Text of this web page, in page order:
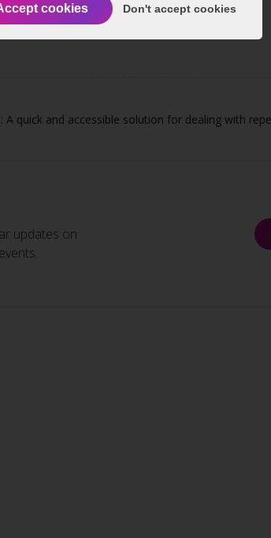
Don't accept cookies
cookies
A quick and accessible solution for dealing with
updates on